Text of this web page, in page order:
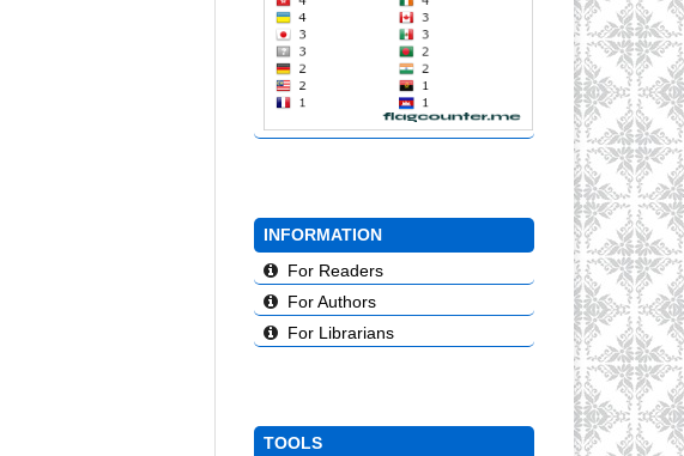
INFORMATION
For Readers
For Authors
For Librarians
TOOLS